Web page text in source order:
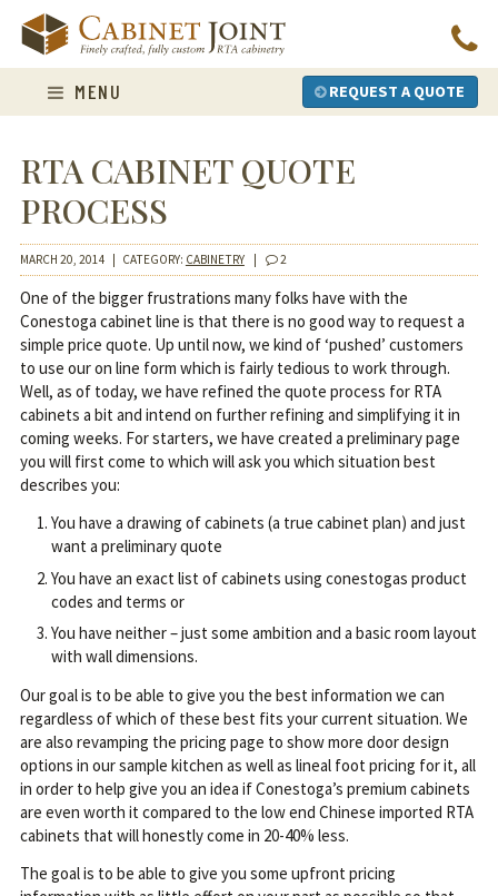
content
MENU REQUEST A QUOTE
RTA CABINET QUOTE
PROCESS
MARCH 20, 2014 CATEGORY: CABINETRY| 2
One of the bigger frustrations many folks have with the
Conestoga cabinet line is that there is no good way to request a
simple price quote. Up until now, we kind of ‘pushed’ customers
to use our on line form which is fairly tedious to work through.
Well, as of today, we have refined the quote process for RTA
cabinets a bit and intend on further refining and simplifying it in
coming weeks. For starters, we have created a preliminary page
you will first come to which will ask you which situation best
describes you:
You have a drawing of cabinets (a true cabinet plan) and just
want a preliminary quote
You have an exact list of cabinets using conestogas product
codes and terms or
You have neither – just some ambition and a basic room layout
with wall dimensions.
Our goal is to be able to give you the best information we can
regardless of which of these best fits your current situation. We
are also revamping the pricing page to show more door design
options in our sample kitchen as well as lineal foot pricing for it, all
in order to help give you an idea if Conestoga’s premium cabinets
are even worth it compared to the low end Chinese imported RTA
cabinets that will honestly come in 20-40% less.
The goal is to be able to give you some upfront pricing